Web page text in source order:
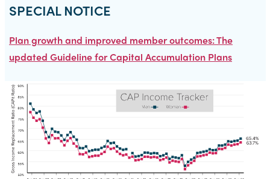
SPECIAL NOTICE
Plan growth and improved member outcomes: The
updated Guideline for Capital Accumulation Plans